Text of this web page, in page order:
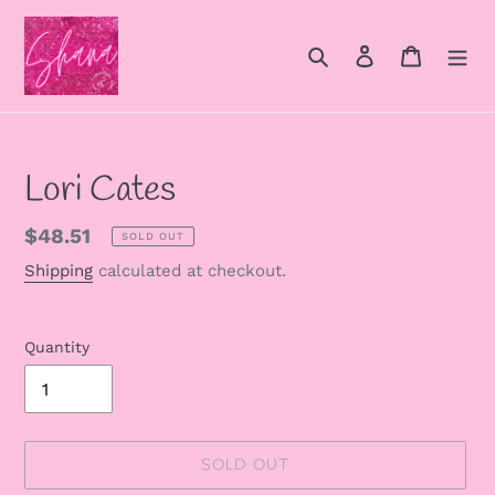
Skip
content
Search Log in Cart
Lori Cates
Regular
price
$48.51 SOLD OUT
Shipping calculated at checkout.
Quantity
SOLD OUT